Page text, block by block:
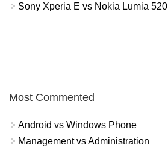
Sony Xperia E vs Nokia Lumia 520
Most Commented
Android vs Windows Phone
Management vs Administration